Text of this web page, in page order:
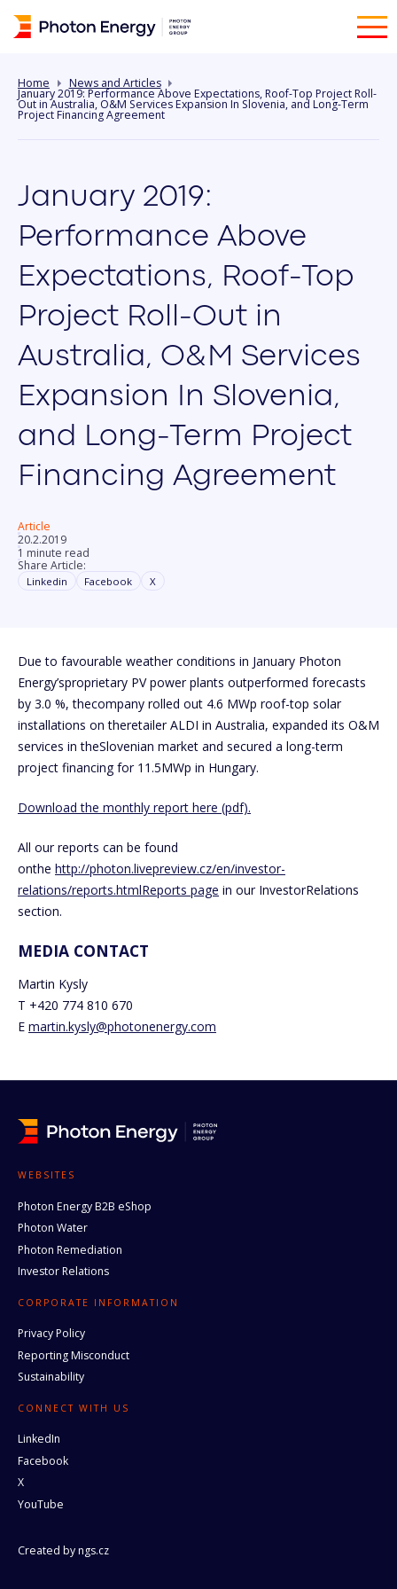
Home News and Articles
January 2019: Performance Above Expectations, Roof-Top Project Roll-
Out in Australia, O&M Services Expansion In Slovenia, and Long-Term
Project Financing Agreement
January 2019:
Performance Above
Expectations, Roof-Top
Project Roll-Out in
Australia, O&M Services
Expansion In Slovenia,
and Long-Term Project
Financing Agreement
Article
20.2.2019
1 minute read
Share Article:
Linkedin Facebook X
Due to favourable weather conditions in January Photon
Energy’sproprietary PV power plants outperformed forecasts
by 3.0 %, thecompany rolled out 4.6 MWp roof-top solar
installations on theretailer ALDI in Australia, expanded its O&M
services in theSlovenian market and secured a long-term
project financing for 11.5MWp in Hungary.
Download the monthly report here (pdf).
All our reports can be found
onthe http://photon.livepreview.cz/en/investor-
relations/reports.htmlReports page in our InvestorRelations
section.
MEDIA CONTACT
Martin Kysly
T +420 774 810 670
E martin.kysly@photonenergy.com
WEBSITES
Photon Energy B2B eShop
Photon Water
Photon Remediation
Investor Relations
CORPORATE INFORMATION
Privacy Policy
Reporting Misconduct
Sustainability
CONNECT WITH US
LinkedIn
Facebook
X
YouTube
Created byngs.cz